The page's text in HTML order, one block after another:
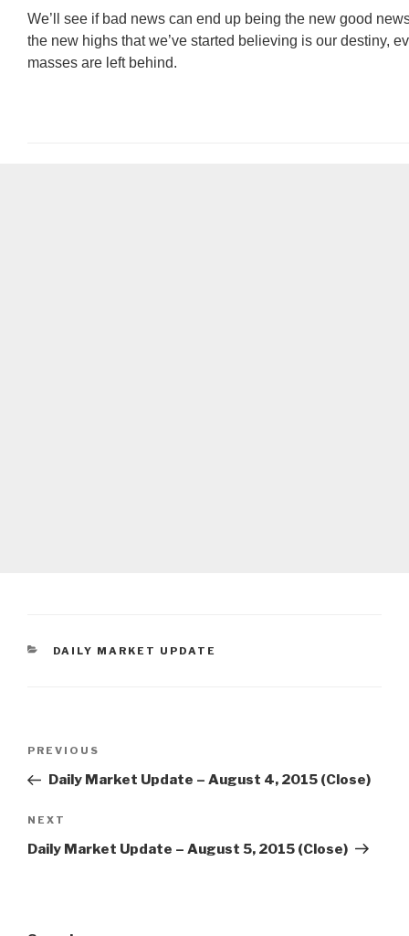
We’ll see if bad news can end up being the new good
the new highs that we’ve started believing is our destiny,
masses are left behind.
CATEGORIES
DAILY MARKET UPDATE
Previous
Post
PREVIOUS
Daily Market Update – August 4, 2015 (Close)
Next
Post
NEXT
Daily Market Update – August 5, 2015 (Close)